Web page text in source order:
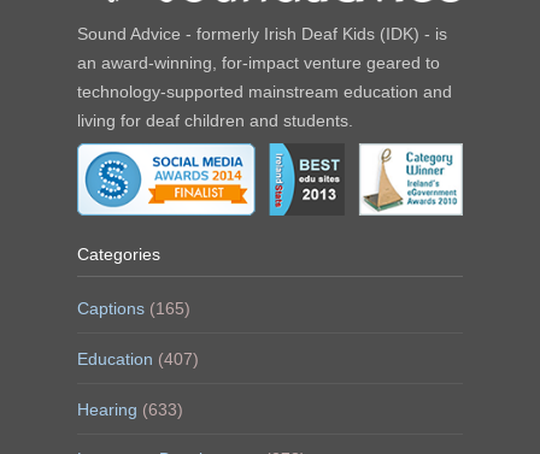
Sound Advice - formerly Irish Deaf Kids (IDK) - is
an award-winning, for-impact venture geared to
technology-supported mainstream education and
living for deaf children and students.
Categories
Captions (165)
Education (407)
Hearing (633)